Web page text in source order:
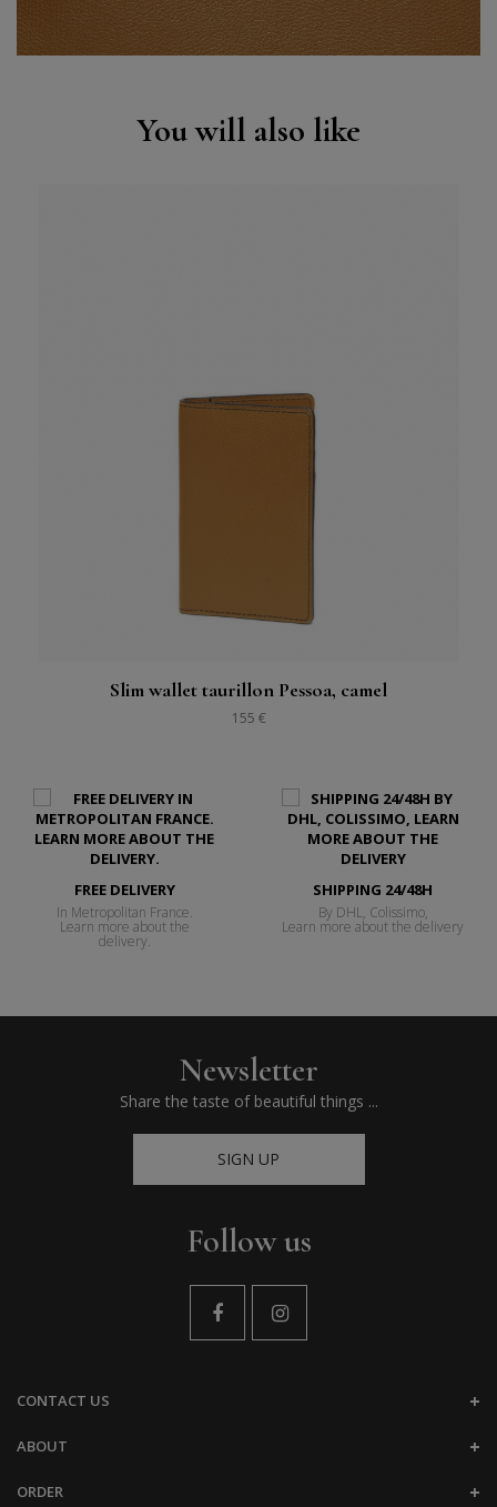
You will also like
Slim wallet taurillon Pessoa, camel
155 €
FREE DELIVERY
In Metropolitan France.
Learn more about the
delivery.
SHIPPING 24/48H
By DHL, Colissimo,
Learn more about the delivery
Newsletter
Share the taste of beautiful things ...
SIGN UP
Follow us
CONTACT US
ABOUT
ORDER